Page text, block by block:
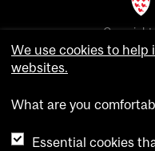
Copyright
We use cookies to
websites.
What are you
Essential cookies